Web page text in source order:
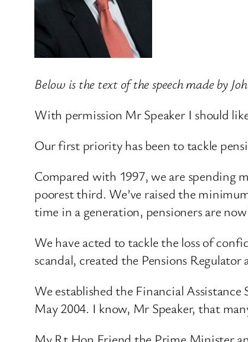
Below is the text of the speech made by
With permission Mr Speaker I should
Our first priority has been to tackle
Compared with 1997, we are spending
poorest third. We’ve raised the
time in a generation, pensioners are
We have acted to tackle the loss of
scandal, created the Pensions
We established the Financial
May 2004. I know, Mr Speaker, that